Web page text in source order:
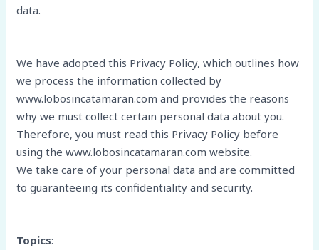
data.
We have adopted this Privacy Policy, which outlines how
we process the information collected by
www.lobosincatamaran.com and provides the reasons
why we must collect certain personal data about you.
Therefore, you must read this Privacy Policy before
using the www.lobosincatamaran.com website.
We take care of your personal data and are committed
to guaranteeing its confidentiality and security.
Topics: